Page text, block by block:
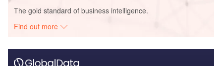
The gold standard of business intelligence.
Find out more